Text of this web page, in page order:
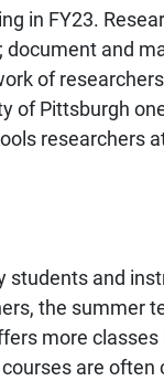
in FY23.
and
of
of Pittsburgh
researchers
students and
the summer
more
are often